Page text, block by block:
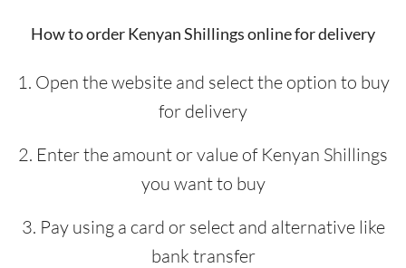
How to order Kenyan Shillings online for delivery
1. Open the website and select the option to buy
for delivery
2. Enter the amount or value of Kenyan Shillings
you want to buy
3. Pay using a card or select and alternative like
bank transfer